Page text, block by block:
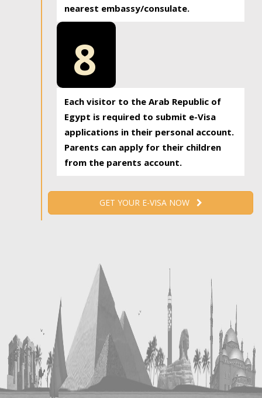
nearest embassy/consulate.
8
Each visitor to the Arab Republic of
Egypt is required to submit e-Visa
applications in their personal account.
Parents can apply for their children
from the parents account.
GET YOUR E-VISA NOW